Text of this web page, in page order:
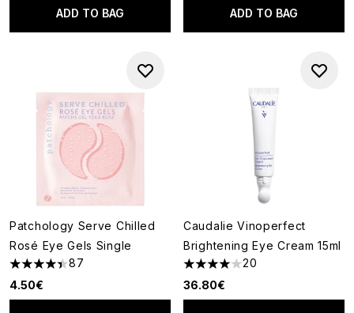
ADD TO BAG ADD TO BAG
Patchology Serve Chilled
Rosé Eye Gels Single
4.37 stars out of a maximum of 5
87
4.50€
Caudalie Vinoperfect
Brightening Eye Cream 15ml
4.05 stars out of a maximum
20
36.80€